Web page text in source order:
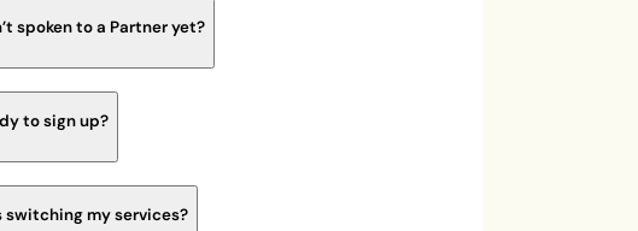
spoken to a Partner yet?
to sign up?
switching my services?